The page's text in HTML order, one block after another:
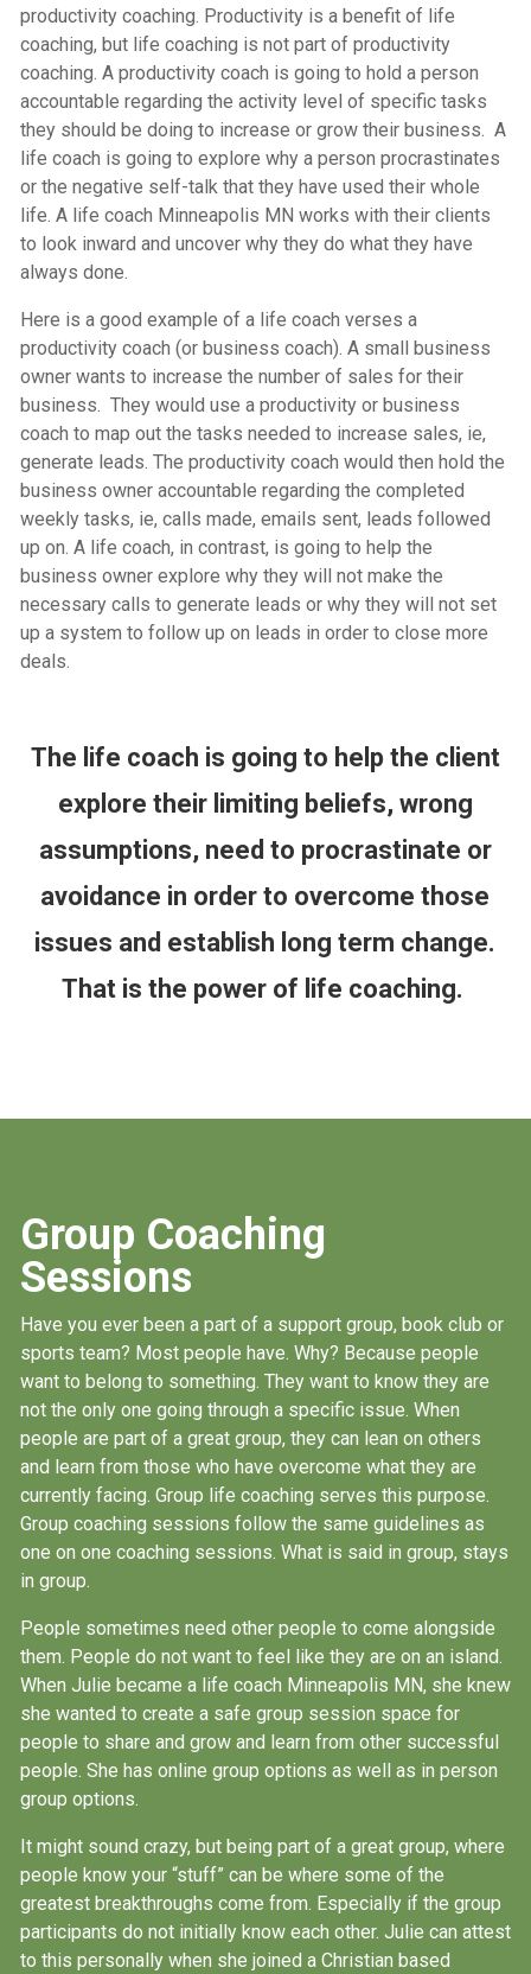
productivity coaching. Productivity is a benefit of life
coaching, but life coaching is not part of productivity
coaching. A productivity coach is going to hold a person
accountable regarding the activity level of specific tasks
they should be doing to increase or grow their business. A
life coach is going to explore why a person procrastinates
or the negative self-talk that they have used their whole
life. A life coach Minneapolis MN works with their clients
to look inward and uncover why they do what they have
always done.
Here is a good example of a life coach verses a
productivity coach (or business coach). A small business
owner wants to increase the number of sales for their
business. They would use a productivity or business
coach to map out the tasks needed to increase sales, ie,
generate leads. The productivity coach would then hold the
business owner accountable regarding the completed
weekly tasks, ie, calls made, emails sent, leads followed
up on. A life coach, in contrast, is going to help the
business owner explore why they will not make the
necessary calls to generate leads or why they will not set
up a system to follow up on leads in order to close more
deals.
The life coach is going to help the client
explore their limiting beliefs, wrong
assumptions, need to procrastinate or
avoidance in order to overcome those
issues and establish long term change.
That is the power of life coaching.
Group Coaching
Sessions
Have you ever been a part of a support group, book club or
sports team? Most people have. Why? Because people
want to belong to something. They want to know they are
not the only one going through a specific issue. When
people are part of a great group, they can lean on others
and learn from those who have overcome what they are
currently facing. Group life coaching serves this purpose.
Group coaching sessions follow the same guidelines as
one on one coaching sessions. What is said in group, stays
in group.
People sometimes need other people to come alongside
them. People do not want to feel like they are on an island.
When Julie became a life coach Minneapolis MN, she knew
she wanted to create a safe group session space for
people to share and grow and learn from other successful
people. She has online group options as well as in person
group options.
It might sound crazy, but being part of a great group, where
people know your “stuff” can be where some of the
greatest breakthroughs come from. Especially if the group
participants do not initially know each other. Julie can attest
to this personally when she joined a Christian based